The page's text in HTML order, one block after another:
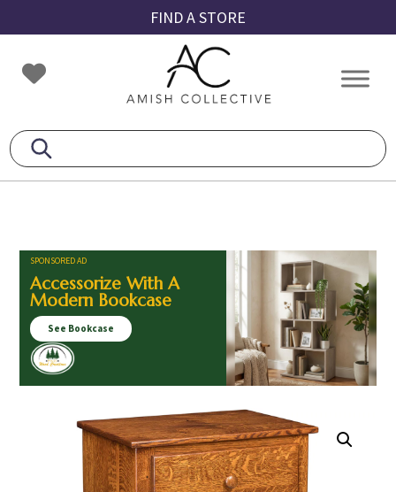
to
primary
navigation
to
main
content
to
footer
FIND A STORE
Amish
Collective
Amish
SPONSORED AD
Accessorize With A
Modern Bookcase
See Bookcase